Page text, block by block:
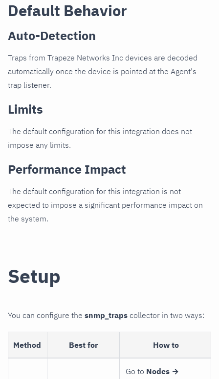
Default Behavior
Auto-Detection
Traps from Trapeze Networks Inc devices are decoded
automatically once the device is pointed at the Agent's
trap listener.
Limits
The default configuration for this integration does not
impose any limits.
Performance Impact
The default configuration for this integration is not
expected to impose a significant performance impact on
the system.
Setup
You can configure the snmp_traps collector in two ways:
Method Best for How to
Go to Nodes →